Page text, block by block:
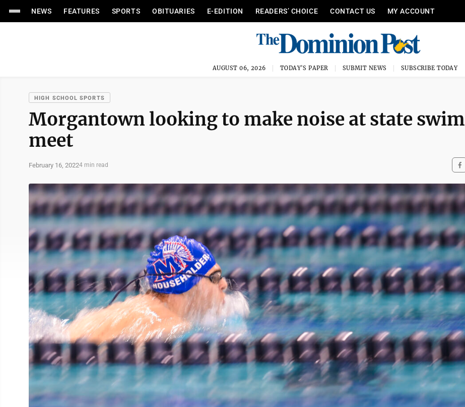
NEWS FEATURES SPORTS OBITUARIES E-EDITION READERS’ CHOICE CONTACT US MY ACCOUNT
AUGUST 06, 2026 TODAY'S PAPER SUBMIT NEWS SUBSCRIBE TODAY
HIGH SCHOOL SPORTS
Morgantown looking to make noise at state swim
meet
February 16, 20224 min read